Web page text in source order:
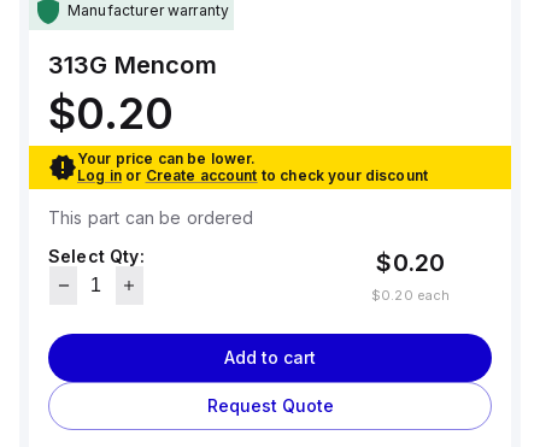
Manufacturer warranty
313G Mencom
$0.20
Your price can be lower.
Log in or Create account to check your discount
This part can be ordered
Select Qty:
$0.20
$0.20 each
Add to cart
Request Quote